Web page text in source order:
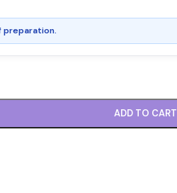
preparation.
ADD TO CART